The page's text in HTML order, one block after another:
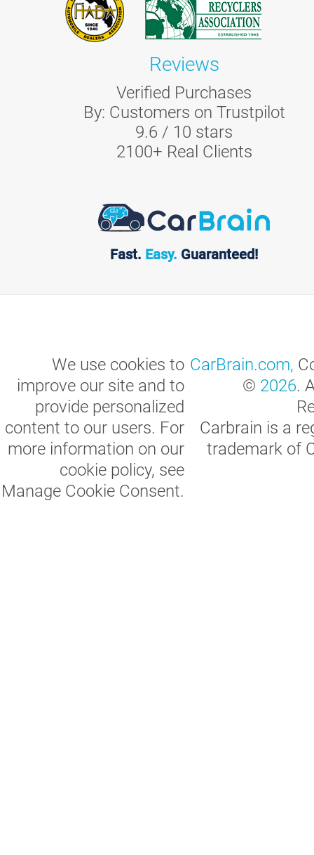
Reviews
Verified Purchases
By: Customers on Trustpilot
9.6 / 10 stars
2100+ Real Clients
Fast. Easy. Guaranteed!
We use cookies to
improve our site and to
provide personalized
content to our users. For
more information on our
cookie policy, see
Manage Cookie Consent.
CarBrain.com,
© 2026.
Carbrain is a
trademark of